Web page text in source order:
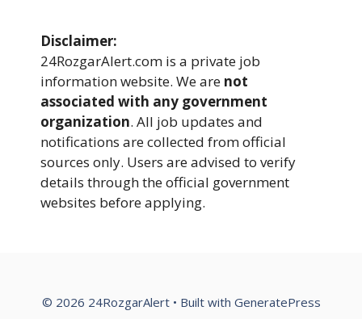
Disclaimer:
24RozgarAlert.com is a private job
information website. We are not
associated with any government
organization. All job updates and
notifications are collected from official
sources only. Users are advised to verify
details through the official government
websites before applying.
© 2026 24RozgarAlert• Built with GeneratePress